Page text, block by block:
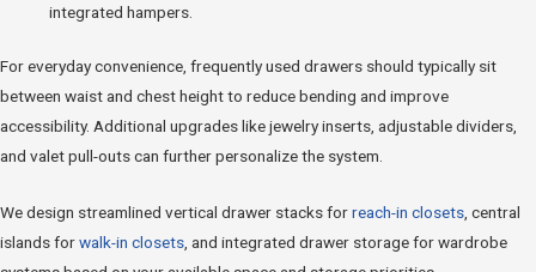
integrated hampers.
For everyday convenience, frequently used drawers should typically sit
between waist and chest height to reduce bending and improve
accessibility. Additional upgrades like jewelry inserts, adjustable dividers,
and valet pull-outs can further personalize the system.
We design streamlined vertical drawer stacks forreach-in closets, central
islands forwalk-in closets, and integrated drawer storage for wardrobe